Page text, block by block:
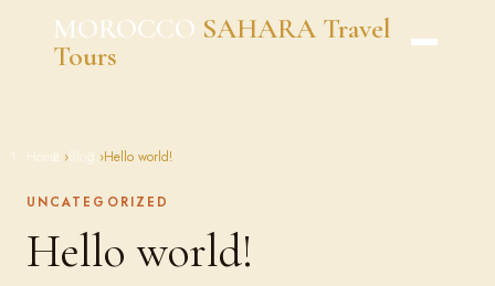
MOROCCO SAHARA Travel
Tours
Home › Blog ›Hello world!
UNCATEGORIZED
Hello world!